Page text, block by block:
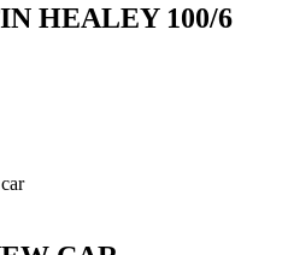
HEALEY 100/6